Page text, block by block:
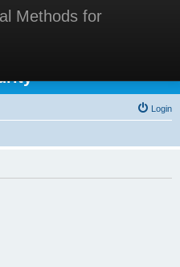
Methods for
Methods for
Login